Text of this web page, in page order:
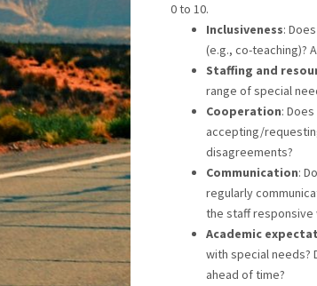
0 to 10.
Inclusiveness:
(e.g., co-teaching)?
Staffing and
range of special
Cooperation:
accepting/
disagreements?
Communication:
regularly
the staff responsive
Academic
with special needs?
ahead of time?